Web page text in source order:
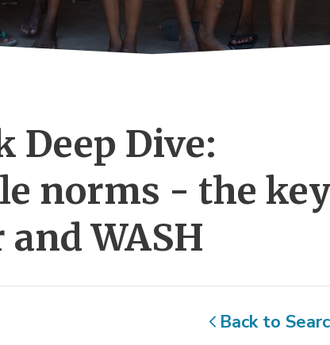
Deep Dive:
norms - the
WASH
Back to